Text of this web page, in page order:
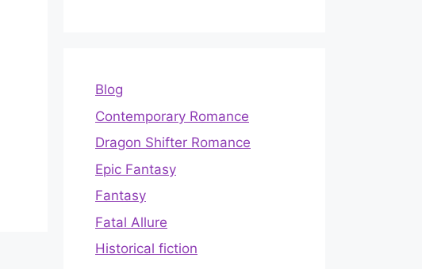
Blog
Contemporary Romance
Dragon Shifter Romance
Epic Fantasy
Fantasy
Fatal Allure
Historical fiction